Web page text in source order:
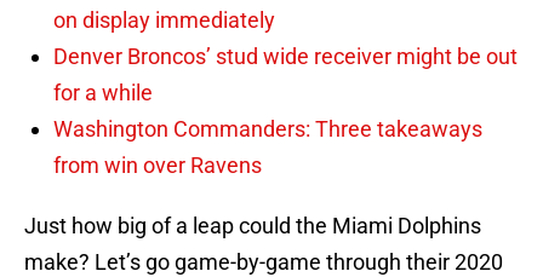
on display immediately
Denver Broncos’ stud wide receiver might be out
for a while
Washington Commanders: Three takeaways
from win over Ravens
Just how big of a leap could the Miami Dolphins
make? Let’s go game-by-game through their 2020